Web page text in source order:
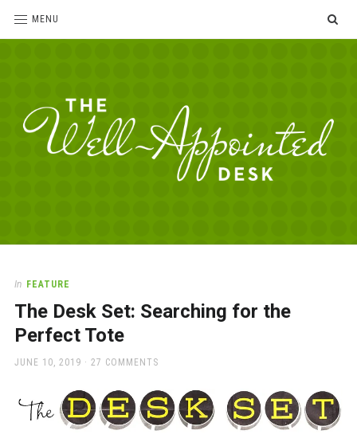
MENU
Desk
love
office
supplies
and
a
to
In FEATURE
The Desk Set: Searching for the
Perfect Tote
POSTED
JUNE 10, 2019 27 COMMENTS